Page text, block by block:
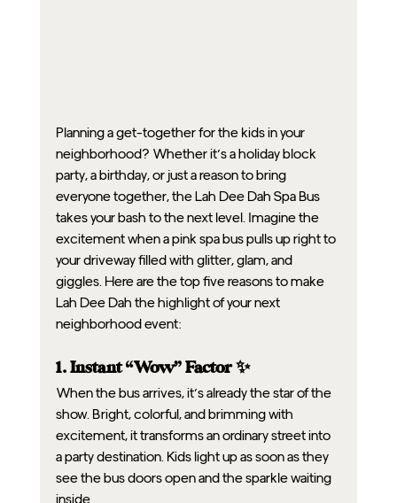
Planning a get-together for the kids in your
neighborhood? Whether it’s a holiday block
party, a birthday, or just a reason to bring
everyone together, the Lah Dee Dah Spa Bus
takes your bash to the next level. Imagine the
excitement when a pink spa bus pulls up right to
your driveway filled with glitter, glam, and
giggles. Here are the top five reasons to make
Lah Dee Dah the highlight of your next
neighborhood event:
1. Instant “Wow” Factor ✨
When the bus arrives, it’s already the star of the
show. Bright, colorful, and brimming with
excitement, it transforms an ordinary street into
a party destination. Kids light up as soon as they
see the bus doors open and the sparkle waiting
inside.